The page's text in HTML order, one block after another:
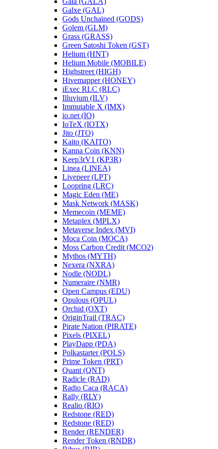
Galxe (GAL)
Gods Unchained (GODS)
Golem (GLM)
Grass (GRASS)
Green Satoshi Token (GST)
Helium (HNT)
Helium Mobile (MOBILE)
Highstreet (HIGH)
Hivemapper (HONEY)
iExec RLC (RLC)
Illuvium (ILV)
Immutable X (IMX)
io.net (IO)
IoTeX (IOTX)
Jito (JTO)
Kaito (KAITO)
Kanna Coin (KNN)
Keep3rV1 (KP3R)
Linea (LINEA)
Livepeer (LPT)
Loopring (LRC)
Magic Eden (ME)
Mask Network (MASK)
Memecoin (MEME)
Metaplex (MPLX)
Metaverse Index (MVI)
Moca Coin (MOCA)
Moss Carbon Credit (MCO2)
Mythos (MYTH)
Nexera (NXRA)
Nodle (NODL)
Numeraire (NMR)
Open Campus (EDU)
Opulous (OPUL)
Orchid (OXT)
OriginTrail (TRAC)
Pirate Nation (PIRATE)
Pixels (PIXEL)
PlayDapp (PDA)
Polkastarter (POLS)
Prime Token (PRT)
Quant (QNT)
Radicle (RAD)
Radio Caca (RACA)
Rally (RLY)
Realio (RIO)
Redstone (RED)
Redstone (RED)
Render (RENDER)
Render Token (RNDR)